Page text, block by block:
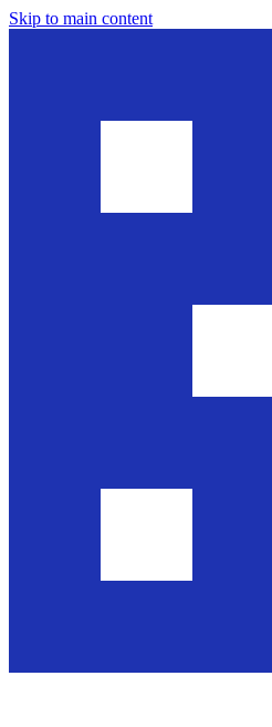
Skip to main content